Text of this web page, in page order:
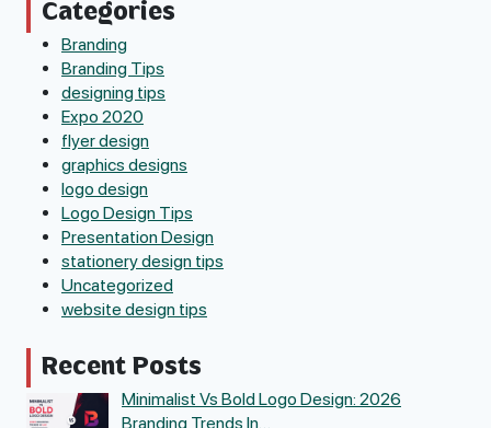
Categories
Branding
Branding Tips
designing tips
Expo 2020
flyer design
graphics designs
logo design
Logo Design Tips
Presentation Design
stationery design tips
Uncategorized
website design tips
Recent Posts
Minimalist Vs Bold Logo Design: 2026
Branding Trends In…